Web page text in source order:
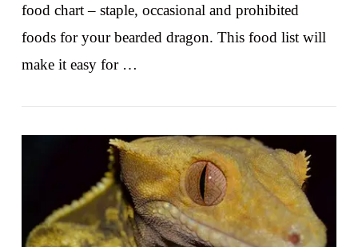
VIEW POST
food chart – staple, occasional and prohibited
foods for your bearded dragon. This food list will
make it easy for …